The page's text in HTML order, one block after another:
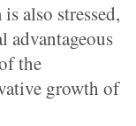
also stressed,
advantageous
the
growth of